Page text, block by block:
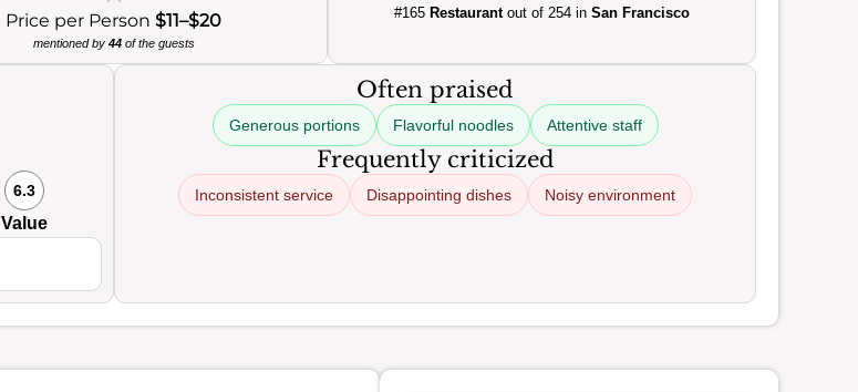
Price per Person$11–$20
mentioned by 44of the guests
#165 Restaurantout of 254 inSan Francisco
6.3
Value
Often praised
Generous portions Flavorful noodles Attentive staff
Frequently criticized
Inconsistent service Disappointing dishes Noisy environment